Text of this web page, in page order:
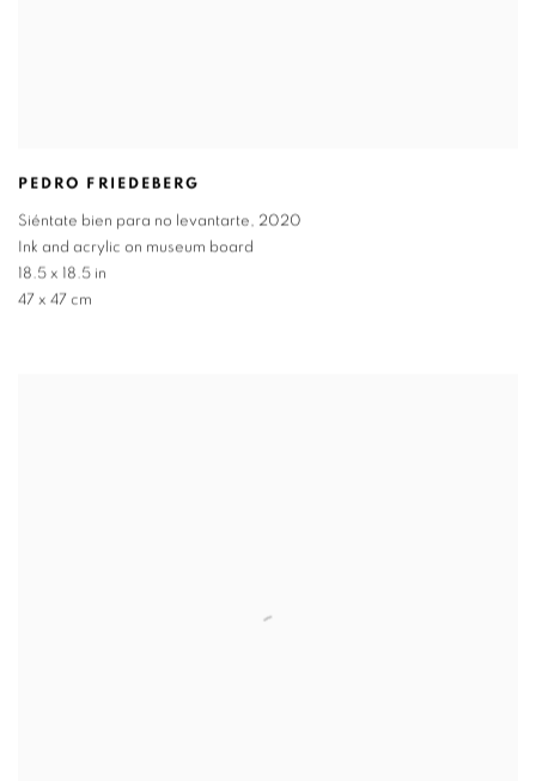
PEDRO FRIEDEBERG
Siéntate bien para no levantarte, 2020
Ink and acrylic on museum board
18.5 x 18.5 in
47 x 47 cm